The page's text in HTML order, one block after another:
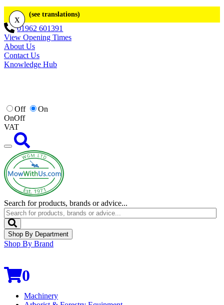
x (see translations)
01962 601391
View Opening Times
About Us
Contact Us
Knowledge Hub
Off
On
OnOff
VAT
Search for products, brands or advice...
Shop By Department
Shop By Brand
0
Machinery